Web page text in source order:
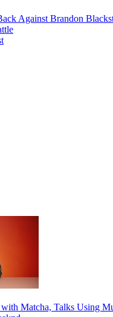
Against Brandon
Matcha, Talks Using